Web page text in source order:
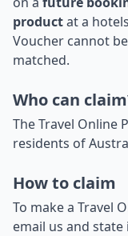
productat a
Voucher cannot
matched.
Who can
The Travel Online
residents of
How to claim
To make a Travel
email us and